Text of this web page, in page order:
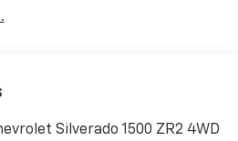
Silverado 1500 ZR2 4WD